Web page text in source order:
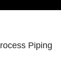
Piping